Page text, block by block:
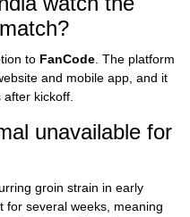
to FanCode. The platform
and mobile app, and it
after kickoff.
unavailable for
groin strain in early
for several weeks, meaning